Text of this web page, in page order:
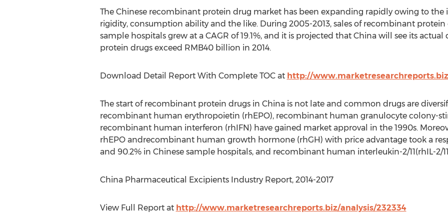
The Chinese recombinant protein drug market has been expanding rapidly owing to
rigidity, consumption ability and the like. During 2005-2013, sales of recombinant protein
sample hospitals grew at a CAGR of 19.1%, and it is projected that China will see its
protein drugs exceed RMB40 billion in 2014.
Download Detail Report With Complete TOC at http://
The start of recombinant protein drugs in China is not late and common drugs are
recombinant human erythropoietin (rhEPO), recombinant human granulocyte colony-
recombinant human interferon (rhIFN) have gained market approval in the 1990s.
rhEPO andrecombinant human growth hormone (rhGH) with price advantage took a
and 90.2% in Chinese sample hospitals, and recombinant human interleukin-2/11(rhIL-2/
China Pharmaceutical Excipients Industry Report, 2014-2017
View Full Report at http://www.marketresearchreports.biz/analysis/232334